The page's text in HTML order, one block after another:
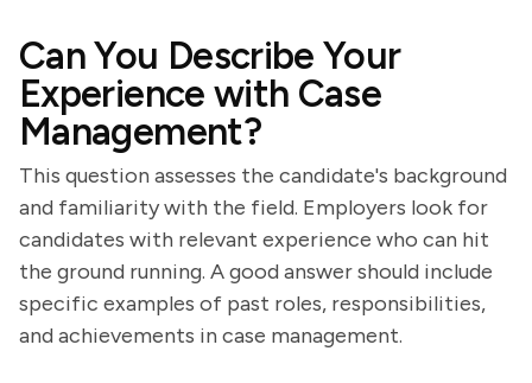
Can You Describe Your
Experience with Case
Management?
This question assesses the candidate's background
and familiarity with the field. Employers look for
candidates with relevant experience who can hit
the ground running. A good answer should include
specific examples of past roles, responsibilities,
and achievements in case management.